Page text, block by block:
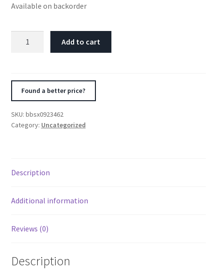
Available on backorder
82mm
ID
Add to cart
Found a better price?
SKU: bbsx0923462
Category: Uncategorized
Description
Additional information
Reviews (0)
Description